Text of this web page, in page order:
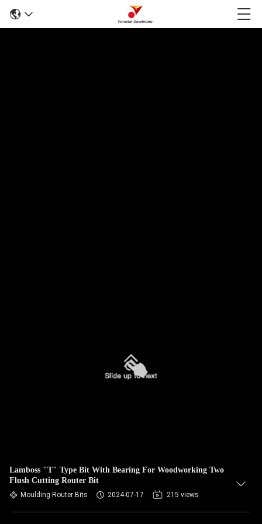
Lamboss "T" Type Bit With Bearing For Woodworking Two
Flush Cutting Router Bit
Moulding Router Bits 2024-07-17 215 views